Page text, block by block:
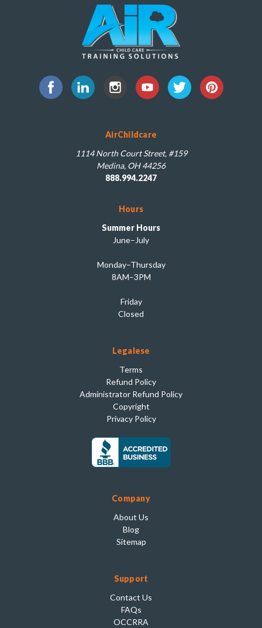
AirChildcare
1114 North Court Street, #159
Medina, OH 44256
888.994.2247
Hours
Summer Hours
June–July
Monday–Thursday
8AM–3PM
Friday
Closed
Legalese
Terms
Refund Policy
Administrator Refund Policy
Copyright
Privacy Policy
Company
About Us
Blog
Sitemap
Support
Contact Us
FAQs
OCCRRA